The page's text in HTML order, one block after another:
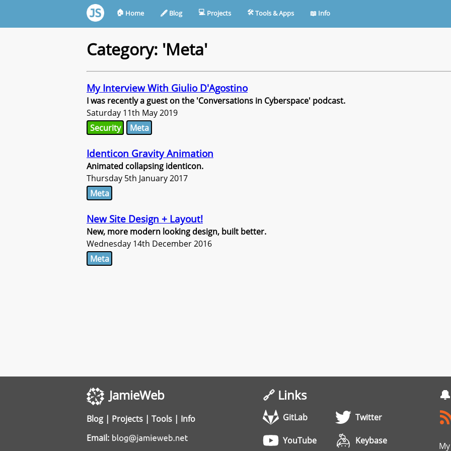
🏠︎ Home 🖋︎ Blog 💻︎ Projects 🛠︎Tools & Apps 📖︎ Info
Category: 'Meta'
My Interview With Giulio D'Agostino
I was recently a guest on the 'Conversations in Cyberspace' podcast.
Saturday 11th May 2019
Security
Meta
Identicon Gravity Animation
Animated collapsing identicon.
Thursday 5th January 2017
Meta
New Site Design + Layout!
New, more modern looking design, built better.
Wednesday 14th December 2016
Meta
JamieWeb
Blog | Projects | Tools | Info
Email:
🔗 Links
GitLab Twitter
YouTube Keybase